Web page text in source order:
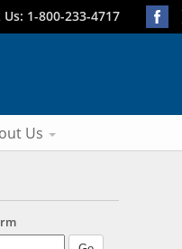
1-800-233-4717
Us